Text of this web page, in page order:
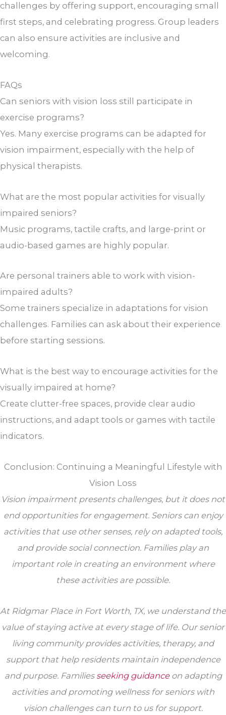
challenges by offering support, encouraging small
first steps, and celebrating progress. Group leaders
can also ensure activities are inclusive and
welcoming.
FAQs
Can seniors with vision loss still participate in
exercise programs?
Yes. Many exercise programs can be adapted for
vision impairment, especially with the help of
physical therapists.
What are the most popular activities for visually
impaired seniors?
Music programs, tactile crafts, and large-print or
audio-based games are highly popular.
Are personal trainers able to work with vision-
impaired adults?
Some trainers specialize in adaptations for vision
challenges. Families can ask about their experience
before starting sessions.
What is the best way to encourage activities for the
visually impaired at home?
Create clutter-free spaces, provide clear audio
instructions, and adapt tools or games with tactile
indicators.
Conclusion: Continuing a Meaningful Lifestyle with
Vision Loss
Vision impairment presents challenges, but it does not
end opportunities for engagement. Seniors can enjoy
activities that use other senses, rely on adapted tools,
and provide social connection. Families play an
important role in creating an environment where
these activities are possible.
At Ridgmar Placein Fort Worth, TX, we understand the
value of staying active at every stage of life. Our senior
living community provides activities, therapy, and
support that help residents maintain independence
and purpose. Families seeking guidanceon adapting
activities and promoting wellness for seniors with
vision challenges can turn to us for support.